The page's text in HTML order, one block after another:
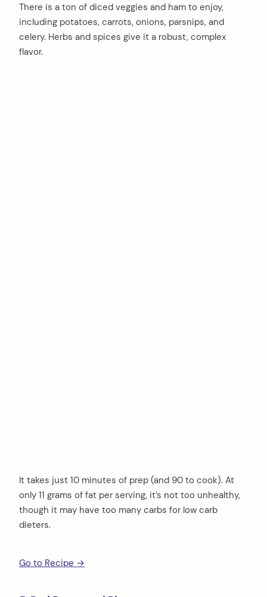
There is a ton of diced veggies and ham to enjoy,
including potatoes, carrots, onions, parsnips, and
celery. Herbs and spices give it a robust, complex
flavor.
It takes just 10 minutes of prep (and 90 to cook). At
only 11 grams of fat per serving, it’s not too unhealthy,
though it may have too many carbs for low carb
dieters.
Go to Recipe →